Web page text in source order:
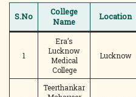
S.No
College
Name
Location
1
Era’s
Lucknow
Medical
College
Lucknow
Teerthankar